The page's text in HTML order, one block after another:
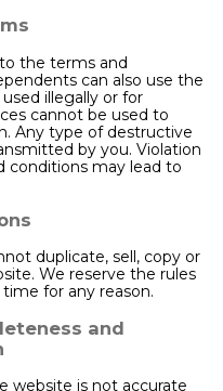
the terms and
can also use the
illegally or for
cannot be used to
Any type of destructive
by you. Violation
conditions may lead to
duplicate, sell, copy or
We reserve the rules
for any reason.
and
website is not accurate